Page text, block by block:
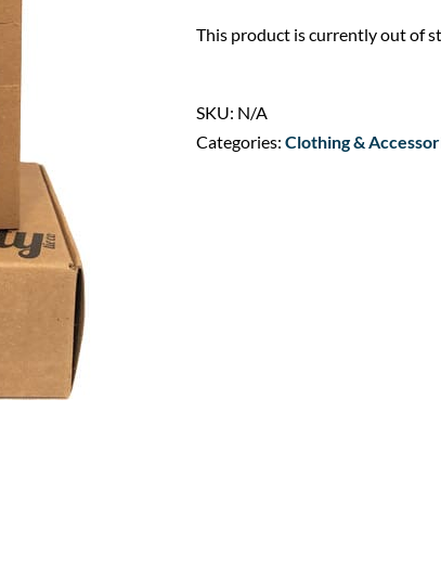
This product is currently out of
SKU: N/A
Categories: Clothing &